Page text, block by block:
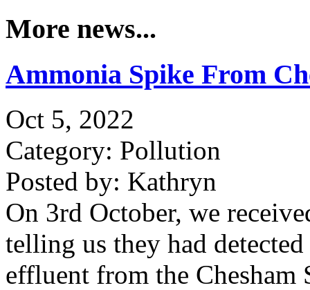
More news...
Ammonia Spike From
Oct 5, 2022
Category: Pollution
Posted by: Kathryn
On 3rd October, we
telling us they had
effluent from the Chesham